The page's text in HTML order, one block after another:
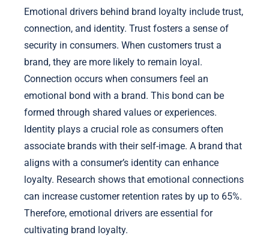
Emotional drivers behind brand loyalty include trust,
connection, and identity. Trust fosters a sense of
security in consumers. When customers trust a
brand, they are more likely to remain loyal.
Connection occurs when consumers feel an
emotional bond with a brand. This bond can be
formed through shared values or experiences.
Identity plays a crucial role as consumers often
associate brands with their self-image. A brand that
aligns with a consumer’s identity can enhance
loyalty. Research shows that emotional connections
can increase customer retention rates by up to 65%.
Therefore, emotional drivers are essential for
cultivating brand loyalty.